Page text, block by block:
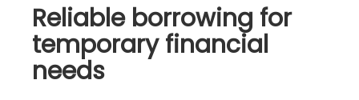
Reliable borrowing for
temporary financial
needs